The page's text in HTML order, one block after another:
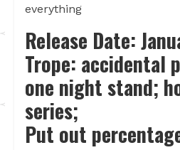
everything
Release Date:
Trope: accidental
one night stand;
series;
Put out